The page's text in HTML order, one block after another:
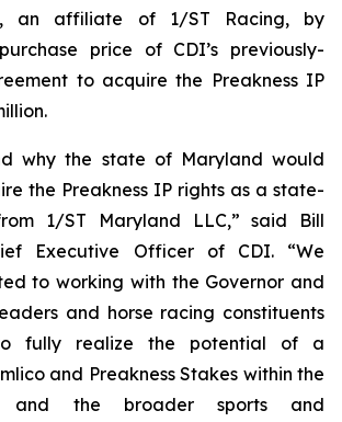
an affiliate of 1/ST Racing, by
price of CDI’s previously-
to acquire the Preakness IP
why the state of Maryland would
the Preakness IP rights as a state-
1/ST Maryland LLC,” said Bill
Executive Officer of CDI. “We
to working with the Governor and
and horse racing constituents
fully realize the potential of a
and Preakness Stakes within the
and the broader sports and